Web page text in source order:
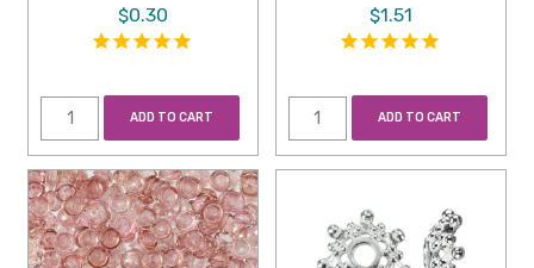
$0.30
ADD TO CART
$1.51
ADD TO CART